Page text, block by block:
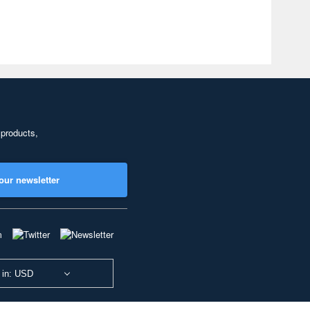
newsletter
USD